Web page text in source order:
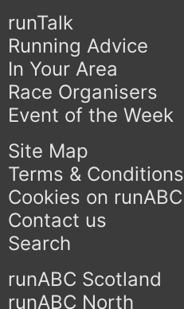
runTalk
Running Advice
In Your Area
Race Organisers
Event of the Week
Site Map
Terms & Conditions
Cookies on runABC
Contact us
Search
runABC Scotland
runABC North